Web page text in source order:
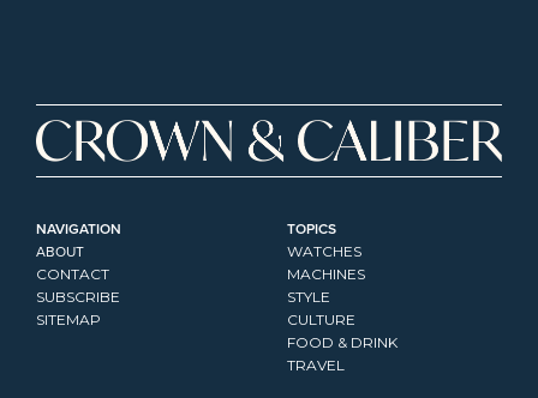
NAVIGATION
ABOUT
CONTACT
SUBSCRIBE
SITEMAP
TOPICS
WATCHES
MACHINES
STYLE
CULTURE
FOOD & DRINK
TRAVEL